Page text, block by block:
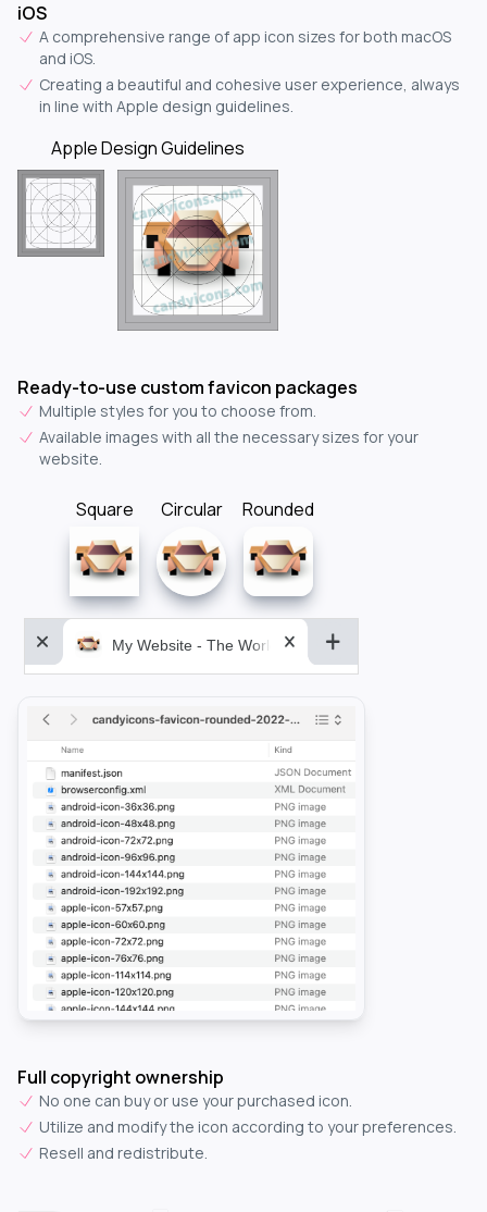
iOS
A comprehensive range of app icon sizes for both macOS
and iOS.
Creating a beautiful and cohesive user experience, always
in line with Apple design guidelines.
Apple Design Guidelines
Ready-to-use custom favicon packages
Multiple styles for you to choose from.
Available images with all the necessary sizes for your
website.
Square Circular Rounded
My Website - The World&aposs Most Powerful...
Full copyright ownership
No one can buy or use your purchased icon.
Utilize and modify the icon according to your preferences.
Resell and redistribute.